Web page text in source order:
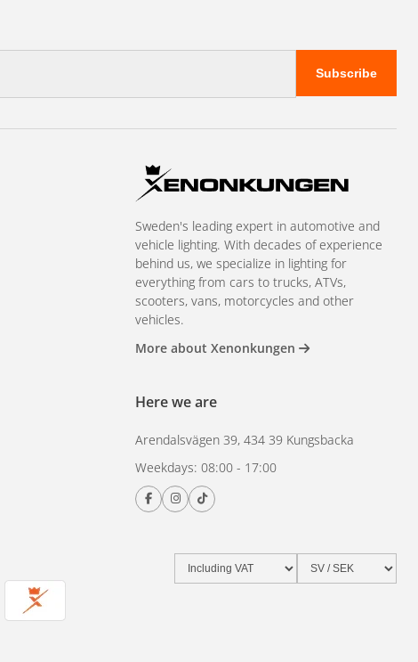
Subscribe
Sweden's leading expert in automotive and
vehicle lighting. With decades of experience
behind us, we specialize in lighting for
everything from cars to trucks, ATVs,
scooters, vans, motorcycles and other
vehicles.
More about Xenonkungen
Here we are
Arendalsvägen 39, 434 39 Kungsbacka
Weekdays: 08:00 - 17:00